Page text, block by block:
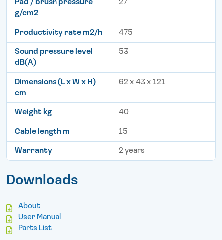
Pad / brush pressure
g/cm2
27
Productivity rate m2/h 475
Sound pressure level
dB(A)
53
Dimensions (L x W x H)
cm
62 x 43 x 121
Weight kg 40
Cable length m 15
Warranty 2 years
Downloads
About
User Manual
Parts List